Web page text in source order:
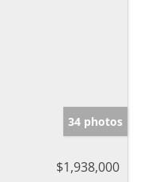
34 photos
$1,938,000